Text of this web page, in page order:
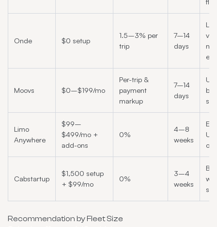
Onde $0 setup
1.5–3% per
trip
7–14
days
Moovs $0–$199/mo
Per-trip &
payment
markup
7–14
days
Limo
Anywhere
$99–
$499/mo +
add-ons
0%
4–8
weeks
Cabstartup
$1,500 setup
+ $99/mo
0%
3–4
weeks
Recommendation by Fleet Size